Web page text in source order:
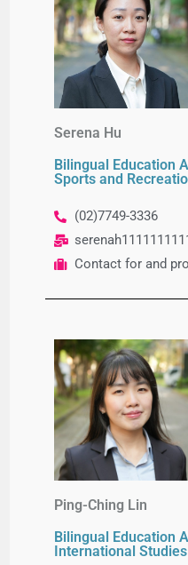
Serena Hu
Bilingual Education
Sports and
(02)7749-3336
Contact for and
Ping-Ching Lin​
Bilingual Education
International